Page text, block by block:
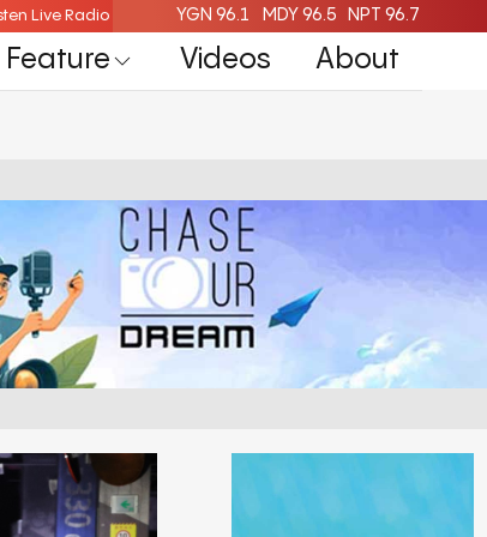
Listen Live Radio HereYGN 96.1 MDY 96.5 NPT 96.7
Feature Videos About